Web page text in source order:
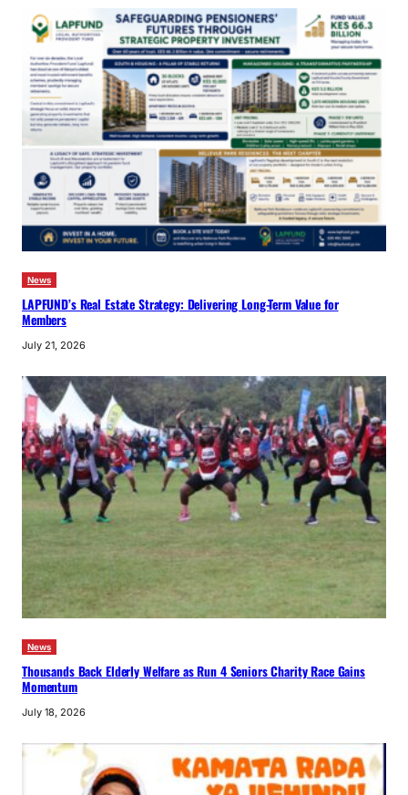
News
LAPFUND’s Real Estate Strategy: Delivering Long-Term Value for
Members
July 21, 2026
News
Thousands Back Elderly Welfare as Run 4 Seniors Charity Race Gains
Momentum
July 18, 2026